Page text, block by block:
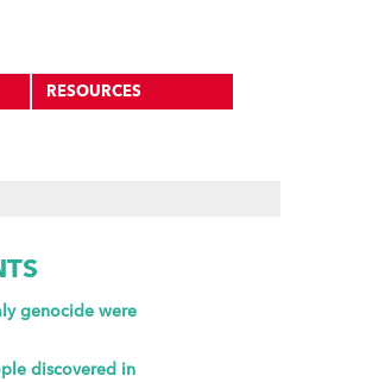
RESOURCES
genocide were
discovered in